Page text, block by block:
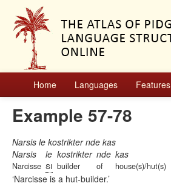
Home Languages Features
Example 57-78
Narsis le kostrikter nde kas
Narsis
Narcisse
le
si
kostrikter
builder
nde
of
kas
house(s)/hut(s)
Narcisse is a hut-builder.